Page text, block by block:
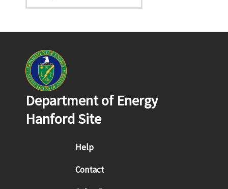
Department of Energy
Hanford Site
Footer menu
Help
Contact